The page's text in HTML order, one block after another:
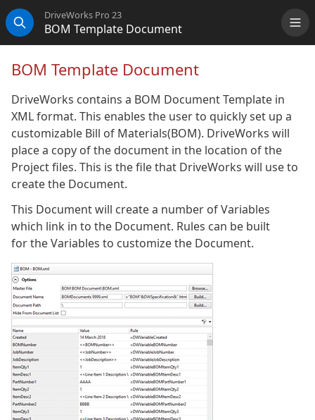
Search
DriveWorks Pro 23
BOM Template Document
BOM Template Document
DriveWorks contains a BOM Document Template in
XML format. This enables the user to quickly set up a
customizable Bill of Materials(BOM). DriveWorks will
place a copy of the document in the location of the
Project files. This is the file that DriveWorks will use to
create the Document.
This Document will create a number of Variables
which link in to the Document. Rules can be built
for the Variables to customize the Document.